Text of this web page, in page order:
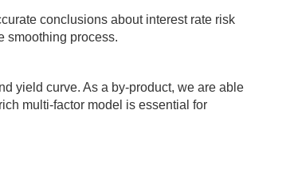
conclusions about interest rate risk
smoothing process.
yield curve. As a by-product, we are able
multi-factor model is essential for